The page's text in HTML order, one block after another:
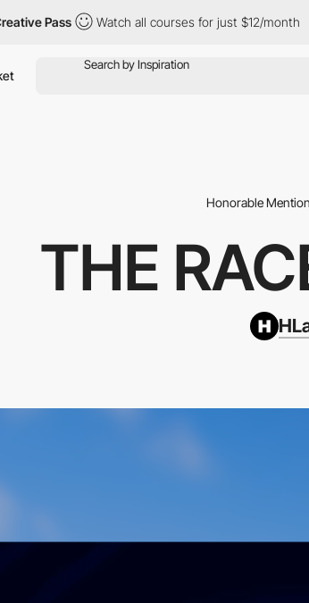
Pass Watch all courses for just $12/month
Honorable
THE